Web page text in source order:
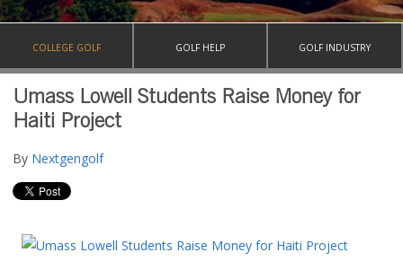
COLLEGE GOLF GOLF HELP GOLF INDUSTRY
Umass Lowell Students Raise Money for
Haiti Project
By Nextgengolf